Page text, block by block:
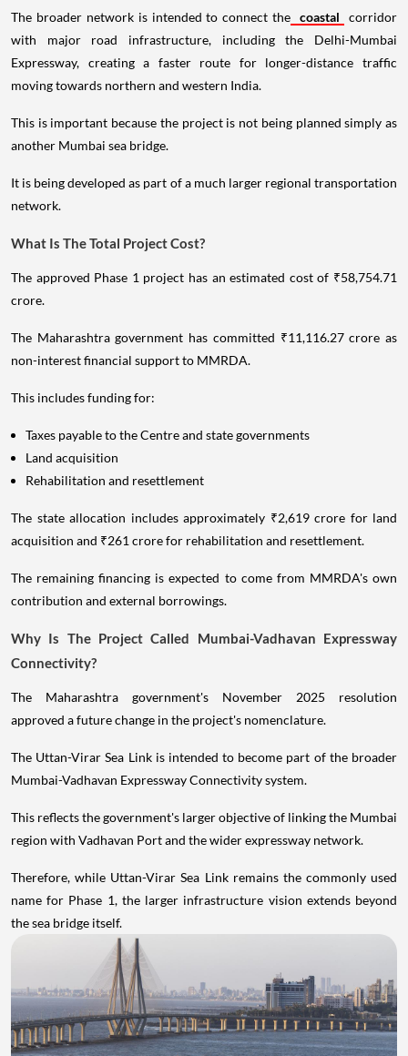
The broader network is intended to connect the coastal
corridor
with major road infrastructure, including the Delhi-Mumbai
Expressway, creating a faster route for longer-distance traffic
moving towards northern and western India.
This is important because the project is not being planned simply as
another Mumbai sea bridge.
It is being developed as part of a much larger regional transportation
network.
What Is The Total Project Cost?
The approved Phase 1 project has an estimated cost of ₹58,754.71
crore.
The Maharashtra government has committed ₹11,116.27 crore as
non-interest financial support to MMRDA.
This includes funding for:
Taxes payable to the Centre and state governments
Land acquisition
Rehabilitation and resettlement
The state allocation includes approximately ₹2,619 crore for land
acquisition and ₹261 crore for rehabilitation and resettlement.
The remaining financing is expected to come from MMRDA's own
contribution and external borrowings.
Why Is The Project Called Mumbai-Vadhavan Expressway
Connectivity?
The Maharashtra government's November 2025 resolution
approved a future change in the project's nomenclature.
The Uttan-Virar Sea Link is intended to become part of the broader
Mumbai-Vadhavan Expressway Connectivity system.
This reflects the government's larger objective of linking the Mumbai
region with Vadhavan Port and the wider expressway network.
Therefore, while Uttan-Virar Sea Link remains the commonly used
name for Phase 1, the larger infrastructure vision extends beyond
the sea bridge itself.